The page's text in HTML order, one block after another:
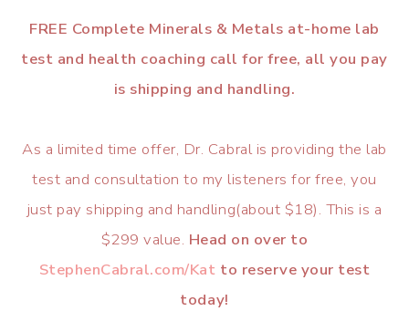
FREE Complete Minerals & Metals at-home lab
test and health coaching call for free, all you pay
is shipping and handling.
As a limited time offer, Dr. Cabral is providing the lab
test and consultation to my listeners for free, you
just pay shipping and handling(about $18). This is a
$299 value. Head on over to
StephenCabral.com/Kat to reserve your test
today!